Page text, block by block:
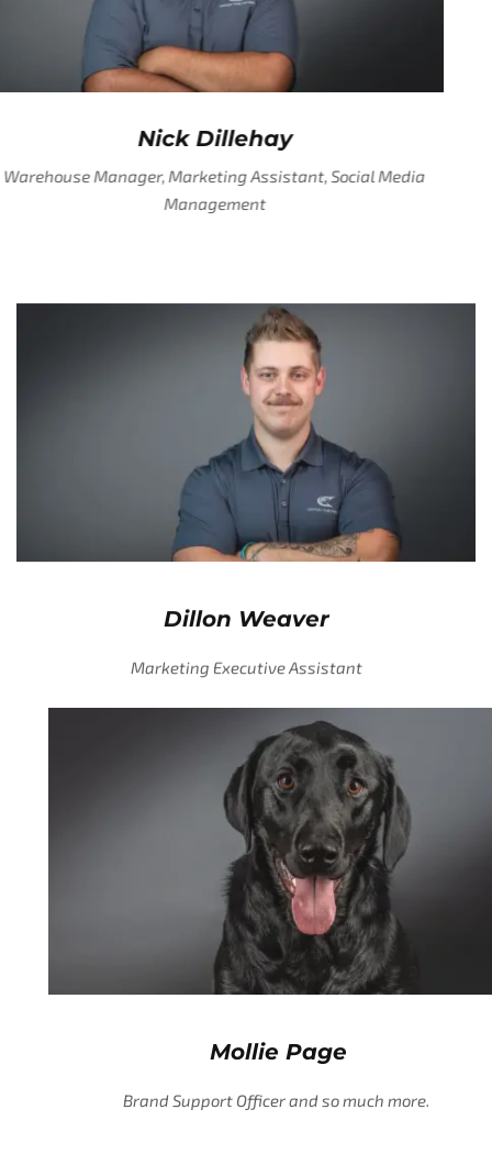
Nick Dillehay
Warehouse Manager, Marketing Assistant, Social Media
Management
Mollie Page
Brand Support Officer and so much more.